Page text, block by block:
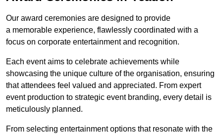
Our award ceremonies are designed to provide
a memorable experience, flawlessly coordinated with a
focus on corporate entertainment and recognition.
Each event aims to celebrate achievements while
showcasing the unique culture of the organisation, ensuring
that attendees feel valued and appreciated. From expert
event production to strategic event branding, every detail is
meticulously planned.
From selecting entertainment options that resonate with the